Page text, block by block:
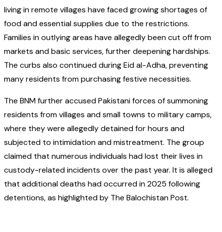
living in remote villages have faced growing shortages of
food and essential supplies due to the restrictions.
Families in outlying areas have allegedly been cut off from
markets and basic services, further deepening hardships.
The curbs also continued during Eid al-Adha, preventing
many residents from purchasing festive necessities.
The BNM further accused Pakistani forces of summoning
residents from villages and small towns to military camps,
where they were allegedly detained for hours and
subjected to intimidation and mistreatment. The group
claimed that numerous individuals had lost their lives in
custody-related incidents over the past year. It is alleged
that additional deaths had occurred in 2025 following
detentions, as highlighted by The Balochistan Post.